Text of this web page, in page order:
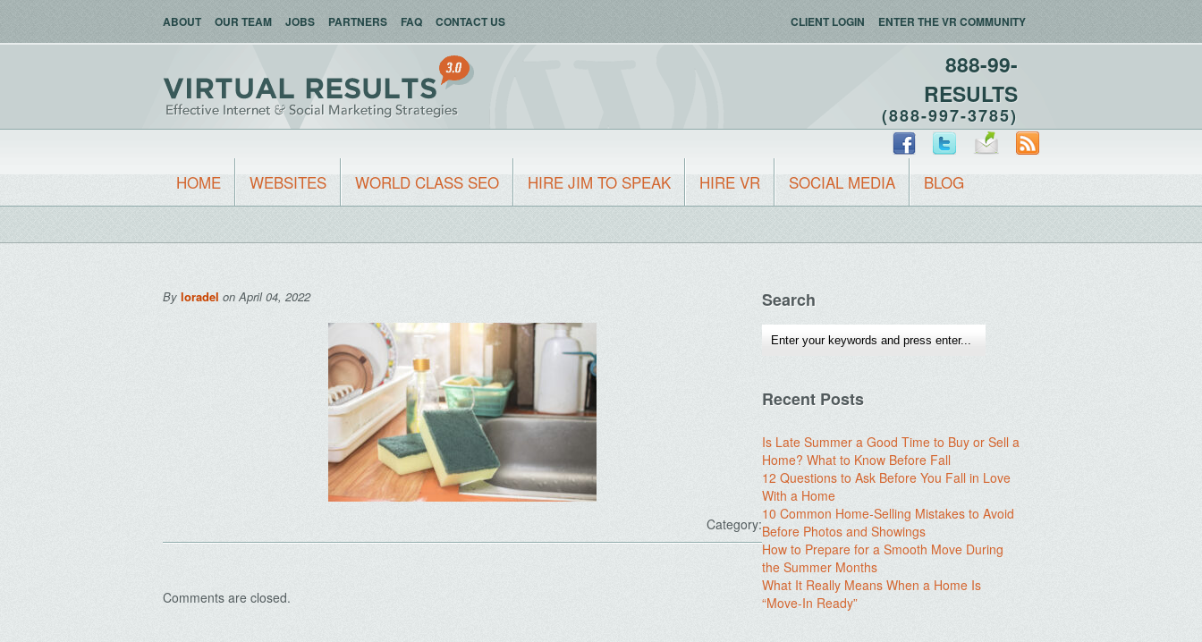
ABOUT OUR TEAM JOBS PARTNERS FAQ CONTACT US CLIENT LOGIN ENTER THE VR COMMUNITY
888-99-
RESULTS
(888-997-3785)
HOME WEBSITES WORLD CLASS SEO HIRE JIM TO SPEAK HIRE VR SOCIAL MEDIA BLOG
By loradel on April 04, 2022
Category:
Comments are closed.
Search
Recent Posts
Is Late Summer a Good Time to Buy or Sell a
Home? What to Know Before Fall
12 Questions to Ask Before You Fall in Love
With a Home
10 Common Home-Selling Mistakes to Avoid
Before Photos and Showings
How to Prepare for a Smooth Move During
the Summer Months
What It Really Means When a Home Is
“Move-In Ready”